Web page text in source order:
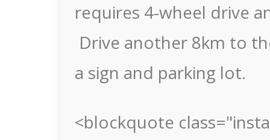
requires 4-wheel drive
Drive another 8km to
a sign and parking lot.
<blockquote